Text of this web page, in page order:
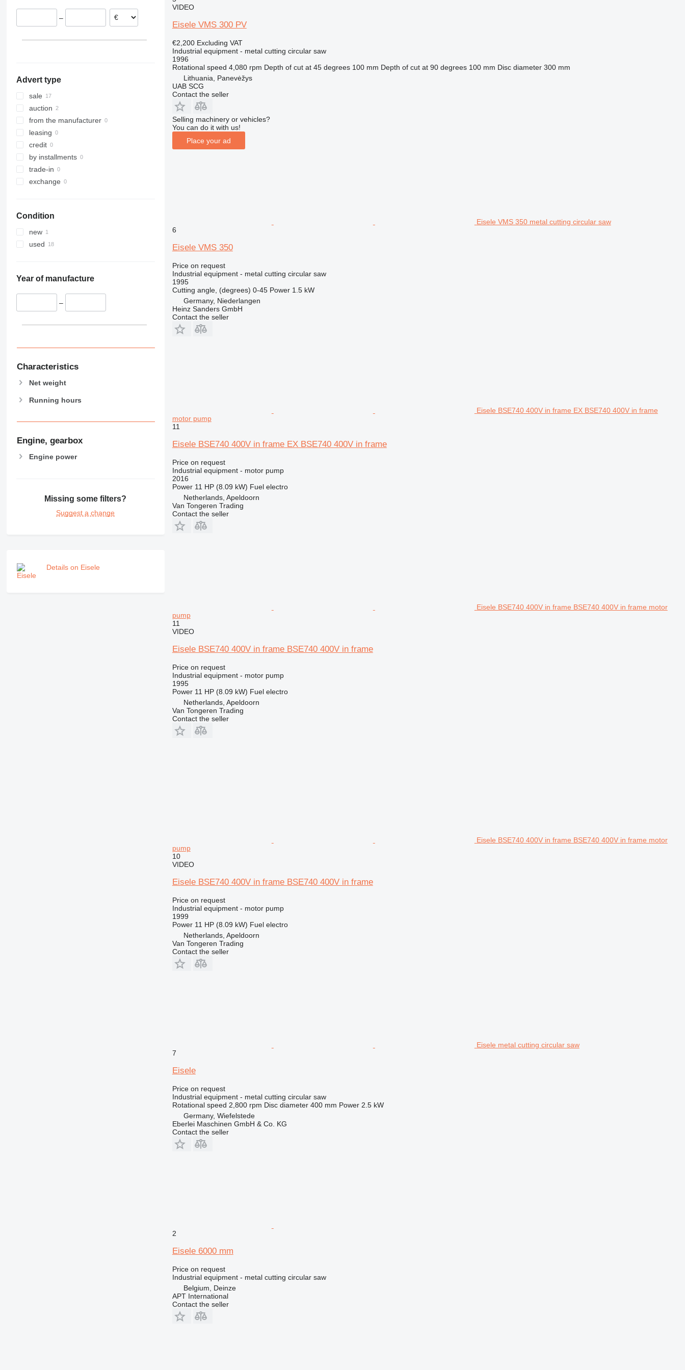
Norway
Lithuania
–
Advert type
sale
auction
from the manufacturer
leasing
credit
by installments
trade-in
exchange
Condition
new
used
Year of manufacture
–
Characteristics
Net weight
Running hours
Engine, gearbox
Engine power
Missing some filters?
Suggest a change
Details on Eisele
VIDEO
Eisele VMS 300 PV
€2,200 Excluding VAT
Industrial equipment - metal cutting circular saw
1996
Rotational speed 4,080 rpm Depth of cut at 45 degrees 100 mm Depth of cut at 90 degrees 100 mm Disc diameter 300 mm
Lithuania, Panevėžys
UAB SCG
Contact the seller
Selling machinery or vehicles?
You can do it with us!
Place your ad
Eisele VMS 350 metal cutting circular saw
6
Eisele VMS 350
Price on request
Industrial equipment - metal cutting circular saw
1995
Cutting angle, (degrees) 0-45 Power 1.5 kW
Germany, Niederlangen
Heinz Sanders GmbH
Contact the seller
Eisele BSE740 400V in frame EX BSE740 400V in frame
motor pump
11
Eisele BSE740 400V in frame EX BSE740 400V in frame
Price on request
Industrial equipment - motor pump
2016
Power 11 HP (8.09 kW) Fuel electro
Netherlands, Apeldoorn
Van Tongeren Trading
Contact the seller
Eisele BSE740 400V in frame BSE740 400V in frame motor
pump
11
VIDEO
Eisele BSE740 400V in frame BSE740 400V in frame
Price on request
Industrial equipment - motor pump
1995
Power 11 HP (8.09 kW) Fuel electro
Netherlands, Apeldoorn
Van Tongeren Trading
Contact the seller
Eisele BSE740 400V in frame BSE740 400V in frame motor
pump
10
VIDEO
Eisele BSE740 400V in frame BSE740 400V in frame
Price on request
Industrial equipment - motor pump
1999
Power 11 HP (8.09 kW) Fuel electro
Netherlands, Apeldoorn
Van Tongeren Trading
Contact the seller
Eisele metal cutting circular saw
7
Eisele
Price on request
Industrial equipment - metal cutting circular saw
Rotational speed 2,800 rpm Disc diameter 400 mm Power 2.5 kW
Germany, Wiefelstede
Eberlei Maschinen GmbH & Co. KG
Contact the seller
2
Eisele 6000 mm
Price on request
Industrial equipment - metal cutting circular saw
Belgium, Deinze
APT International
Contact the seller